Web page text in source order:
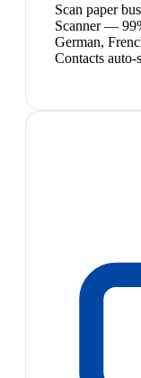
Scan paper
Scanner —
German,
Contacts